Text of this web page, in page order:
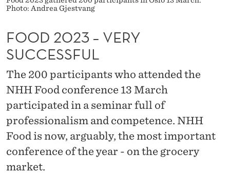
Y
U
C
C
E
S
S
F
Photo: Andrea Gjestvang
FOOD 2023 – VERY
SUCCESSFUL
The 200 participants who attended the
NHH Food conference 13 March
participated in a seminar full of
professionalism and competence. NHH
Food is now, arguably, the most important
conference of the year - on the grocery
market.